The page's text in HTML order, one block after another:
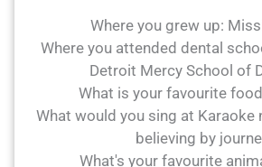
Where you grew up:
Where you attended dental
Detroit Mercy School of
What is your favourite
What would you sing at Karaoke
believing by
What's your favourite